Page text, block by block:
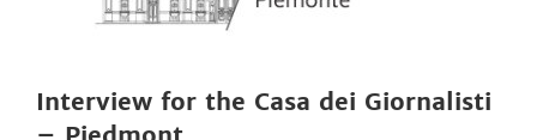
Interview for the Casa dei Giornalisti